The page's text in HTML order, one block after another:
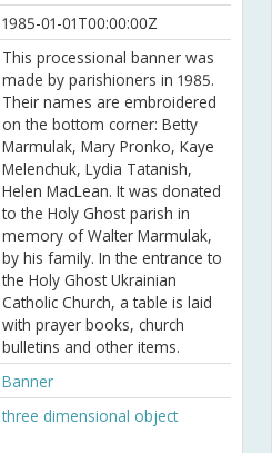
1985-01-01T00:00:00Z
This processional banner was
made by parishioners in 1985.
Their names are embroidered
on the bottom corner: Betty
Marmulak, Mary Pronko, Kaye
Melenchuk, Lydia Tatanish,
Helen MacLean. It was donated
to the Holy Ghost parish in
memory of Walter Marmulak,
by his family. In the entrance to
the Holy Ghost Ukrainian
Catholic Church, a table is laid
with prayer books, church
bulletins and other items.
Banner
three dimensional object